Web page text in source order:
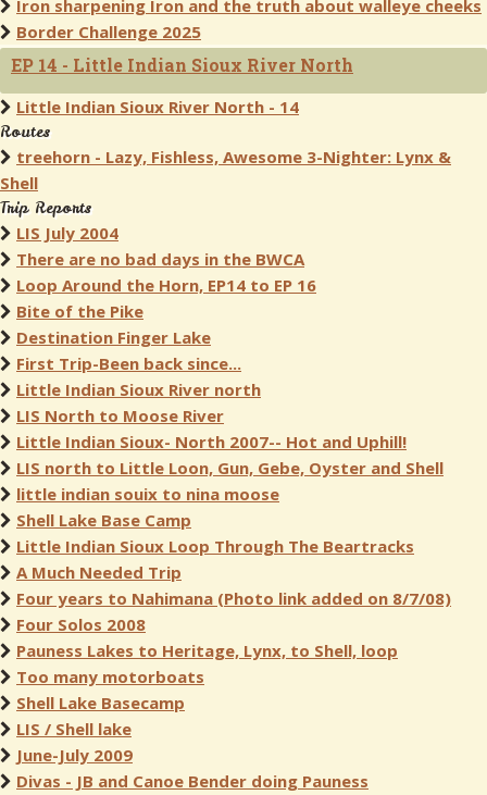
Iron sharpening Iron and the truth about walleye cheeks
Border Challenge 2025
EP 14 - Little Indian Sioux River North
Little Indian Sioux River North - 14
Routes
treehorn - Lazy, Fishless, Awesome 3-Nighter: Lynx &
Shell
Trip Reports
LIS July 2004
There are no bad days in the BWCA
Loop Around the Horn, EP14 to EP 16
Bite of the Pike
Destination Finger Lake
First Trip-Been back since...
Little Indian Sioux River north
LIS North to Moose River
Little Indian Sioux- North 2007-- Hot and Uphill!
LIS north to Little Loon, Gun, Gebe, Oyster and Shell
little indian souix to nina moose
Shell Lake Base Camp
Little Indian Sioux Loop Through The Beartracks
A Much Needed Trip
Four years to Nahimana (Photo link added on 8/7/08)
Four Solos 2008
Pauness Lakes to Heritage, Lynx, to Shell, loop
Too many motorboats
Shell Lake Basecamp
LIS / Shell lake
June-July 2009
Divas - JB and Canoe Bender doing Pauness